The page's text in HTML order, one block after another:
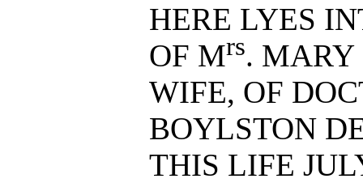
HERE LYES
OF Mrs. MARY
WIFE, OF
BOYLSTON
THIS LIFE